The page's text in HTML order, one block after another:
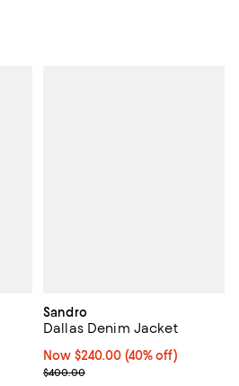
Sandro
Dallas Denim Jacket
Now $240.00; 40% off;
Now $240.00 (40% off)
Previous price $400.00
$400.00